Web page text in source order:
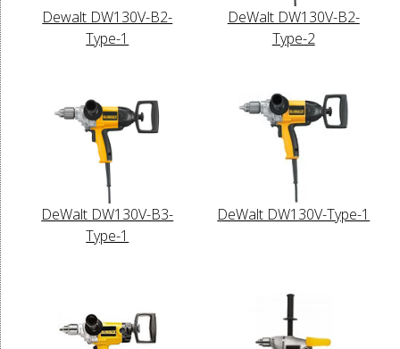
Dewalt DW130V-B2-
Type-1
DeWalt DW130V-B2-
Type-2
DeWalt DW130V-B3-
Type-1
DeWalt DW130V-Type-1